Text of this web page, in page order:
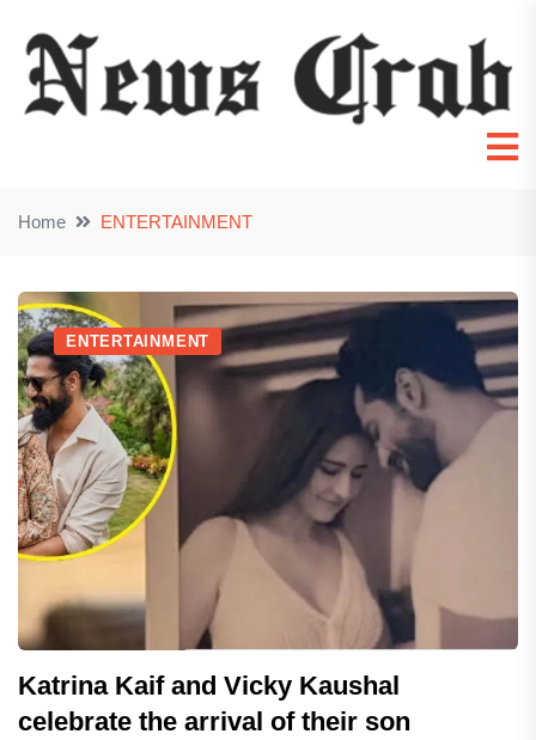
Home ENTERTAINMENT
ENTERTAINMENT
Katrina Kaif and Vicky Kaushal
celebrate the arrival of their son